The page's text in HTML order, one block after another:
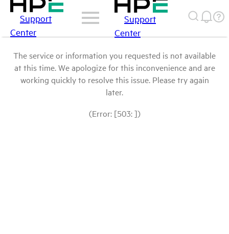
Support
Center
Support
Center
The service or information you requested is not available
at this time. We apologize for this inconvenience and are
working quickly to resolve this issue. Please try again
later.
(Error: [503: ])